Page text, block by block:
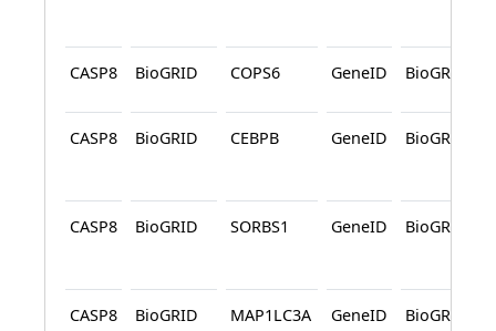
CASP8 BioGRID COPS6 GeneID BioGRID
CASP8 BioGRID CEBPB GeneID BioGRID
CASP8 BioGRID SORBS1 GeneID BioGRID
CASP8 BioGRID MAP1LC3A GeneID BioGRID